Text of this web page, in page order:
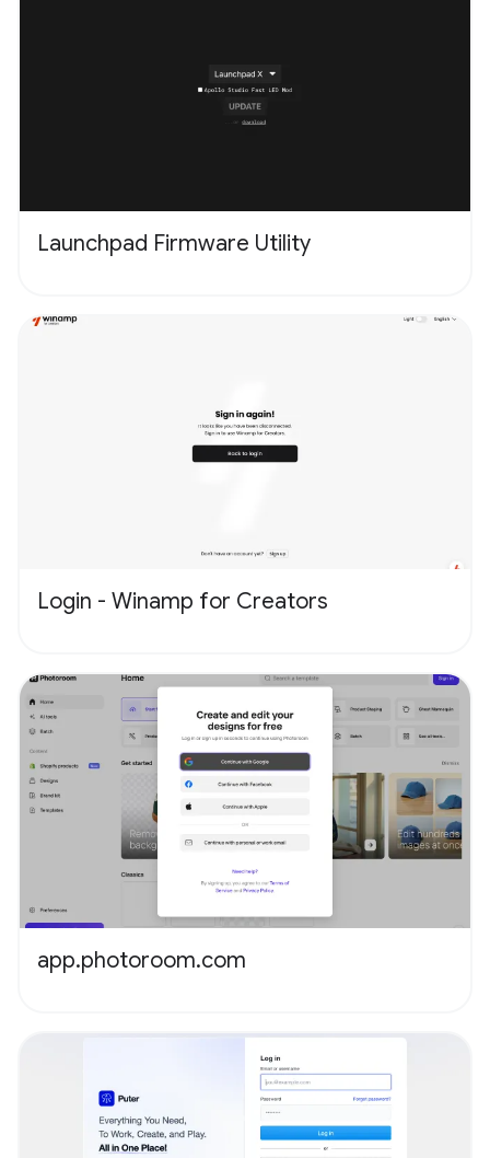
Launchpad Firmware Utility
Login - Winamp for Creators
app.photoroom.com